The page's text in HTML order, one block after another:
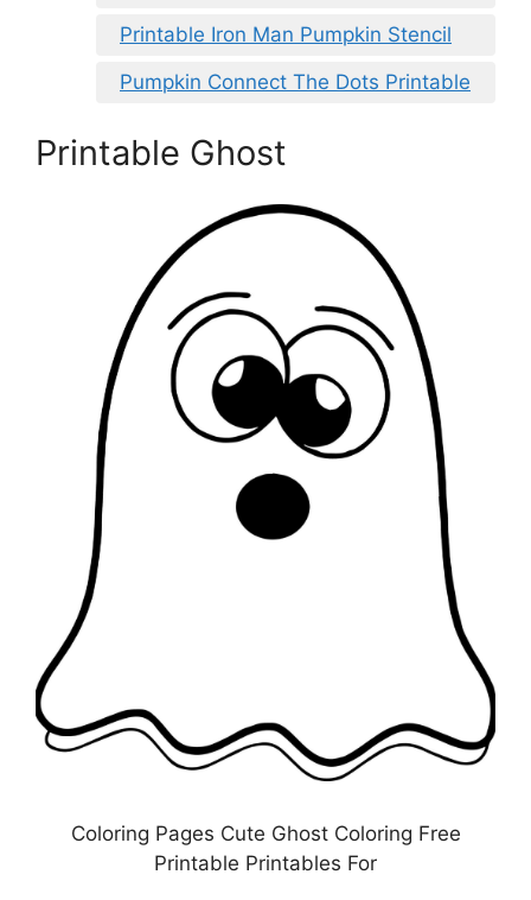
Printable Iron Man Pumpkin Stencil
Pumpkin Connect The Dots Printable
Printable Ghost
Coloring Pages Cute Ghost Coloring Free
Printable Printables For